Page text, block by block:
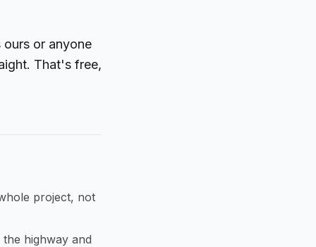
or anyone
That's free,
project, not
highway and